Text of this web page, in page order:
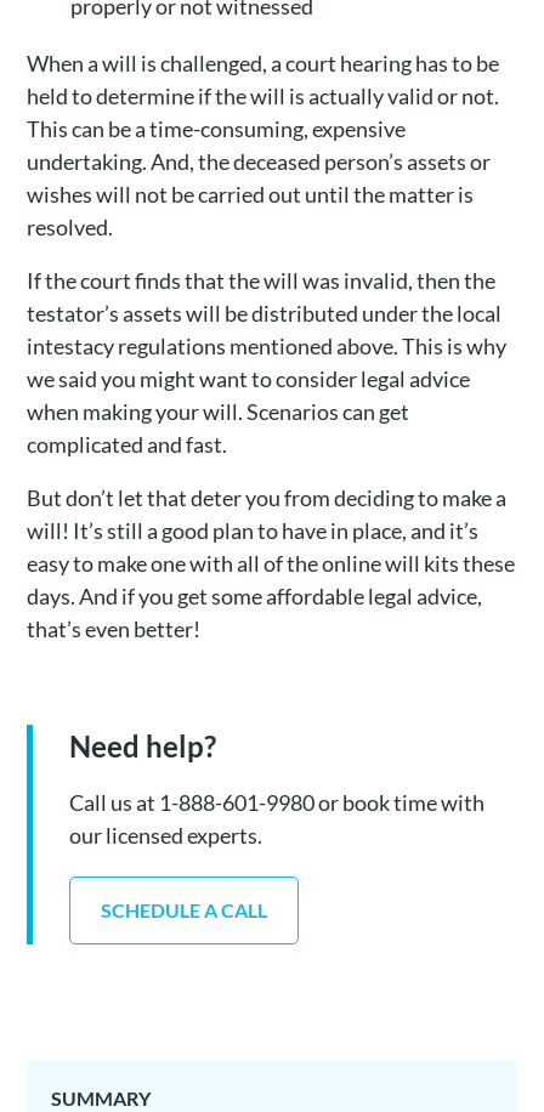
properly or not witnessed
When a will is challenged, a court hearing has to be
held to determine if the will is actually valid or not.
This can be a time-consuming, expensive
undertaking. And, the deceased person’s assets or
wishes will not be carried out until the matter is
resolved.
If the court finds that the will was invalid, then the
testator’s assets will be distributed under the local
intestacy regulations mentioned above. This is why
we said you might want to consider legal advice
when making your will. Scenarios can get
complicated and fast.
But don’t let that deter you from deciding to make a
will! It’s still a good plan to have in place, and it’s
easy to make one with all of the online will kits these
days. And if you get some affordable legal advice,
that’s even better!
Need help?
Call us at 1-888-601-9980 or book time with
our licensed experts.
SCHEDULE A CALL
SUMMARY